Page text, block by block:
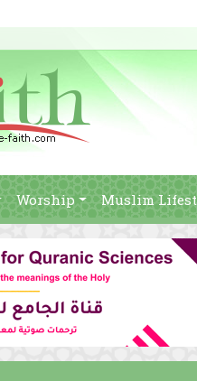
Worship Muslim